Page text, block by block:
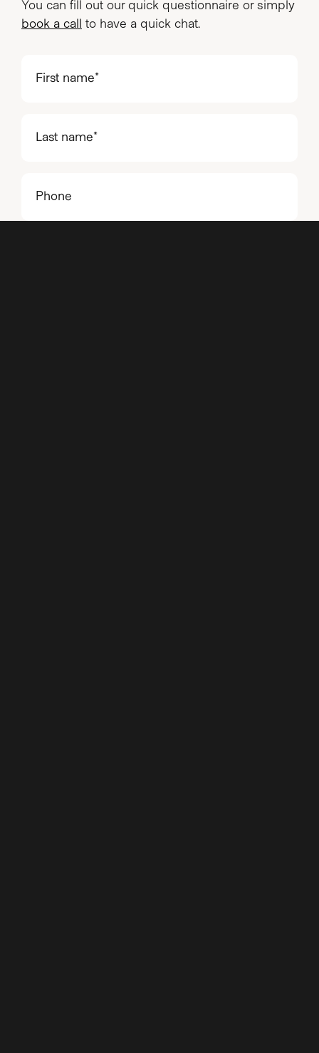
You can fill out our quick questionnaire or simply
book a call
to have a quick chat.
First
Last
Phone